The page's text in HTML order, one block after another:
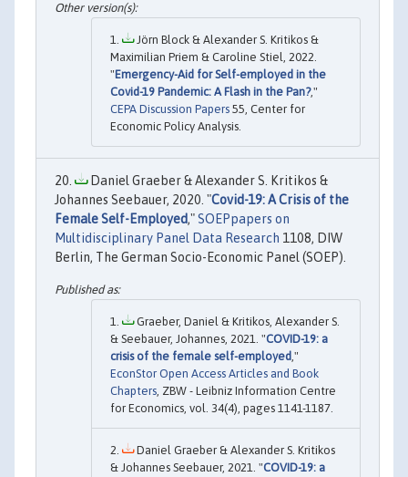
Jörn Block & Alexander S. Kritikos &
Maximilian Priem & Caroline Stiel, 2022.
"Emergency-Aid for Self-employed in the
Covid-19 Pandemic: A Flash in the Pan?,"
CEPA Discussion Papers 55, Center for
Economic Policy Analysis.
Daniel Graeber & Alexander S. Kritikos &
Johannes Seebauer, 2020. "Covid-19: A Crisis of the
Female Self-Employed,"SOEPpapers on
Multidisciplinary Panel Data Research 1108, DIW
Berlin, The German Socio-Economic Panel (SOEP).
Graeber, Daniel & Kritikos, Alexander S.
& Seebauer, Johannes, 2021. "COVID-19: a
crisis of the female self-employed,"
EconStor Open Access Articles and Book
Chapters, ZBW - Leibniz Information Centre
for Economics, vol. 34(4), pages 1141-1187.
Daniel Graeber & Alexander S. Kritikos
& Johannes Seebauer, 2021. "COVID-19: a